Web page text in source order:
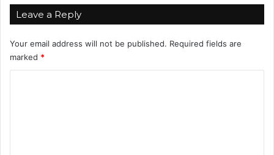
i
Leave a Reply
Your email address will not be published. Required fields are
marked *